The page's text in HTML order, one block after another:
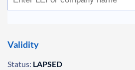
Validity
Status: LAPSED